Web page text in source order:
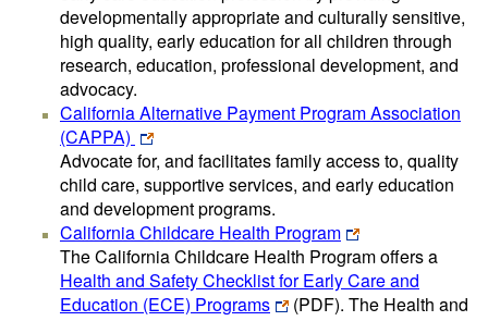
developmentally appropriate and culturally sensitive,
high quality, early education for all children through
research, education, professional development, and
advocacy.
California Alternative Payment Program Association
(CAPPA)
Advocate for, and facilitates family access to, quality
child care, supportive services, and early education
and development programs.
California Childcare Health Program
The California Childcare Health Program offers a
Health and Safety Checklist for Early Care and
Education (ECE) Programs
(PDF). The Health and